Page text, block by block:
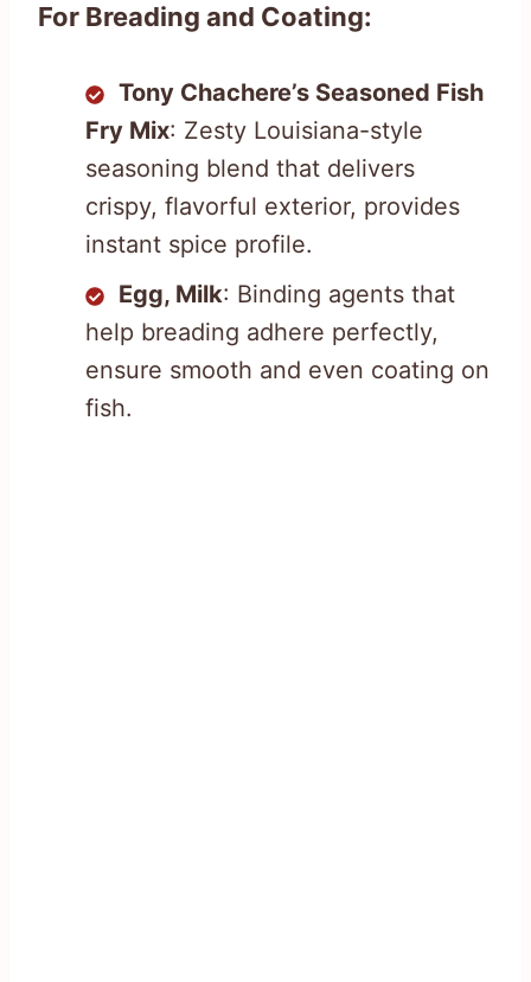
For Breading and Coating:
Tony Chachere’s Seasoned Fish
Fry Mix: Zesty Louisiana-style
seasoning blend that delivers
crispy, flavorful exterior, provides
instant spice profile.
Egg, Milk: Binding agents that
help breading adhere perfectly,
ensure smooth and even coating on
fish.